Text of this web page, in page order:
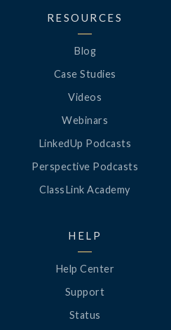
RESOURCES
Blog
Case Studies
Videos
Webinars
LinkedUp Podcasts
Perspective Podcasts
ClassLink Academy
HELP
Help Center
Support
Status